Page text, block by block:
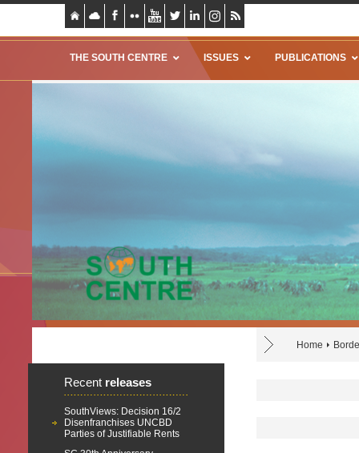
THE SOUTH CENTRE ISSUES PUBLICATIONS
Home
Recent releases
SouthViews: Decision 16/2
Disenfranchises UNCBD
Parties of Justifiable Rents